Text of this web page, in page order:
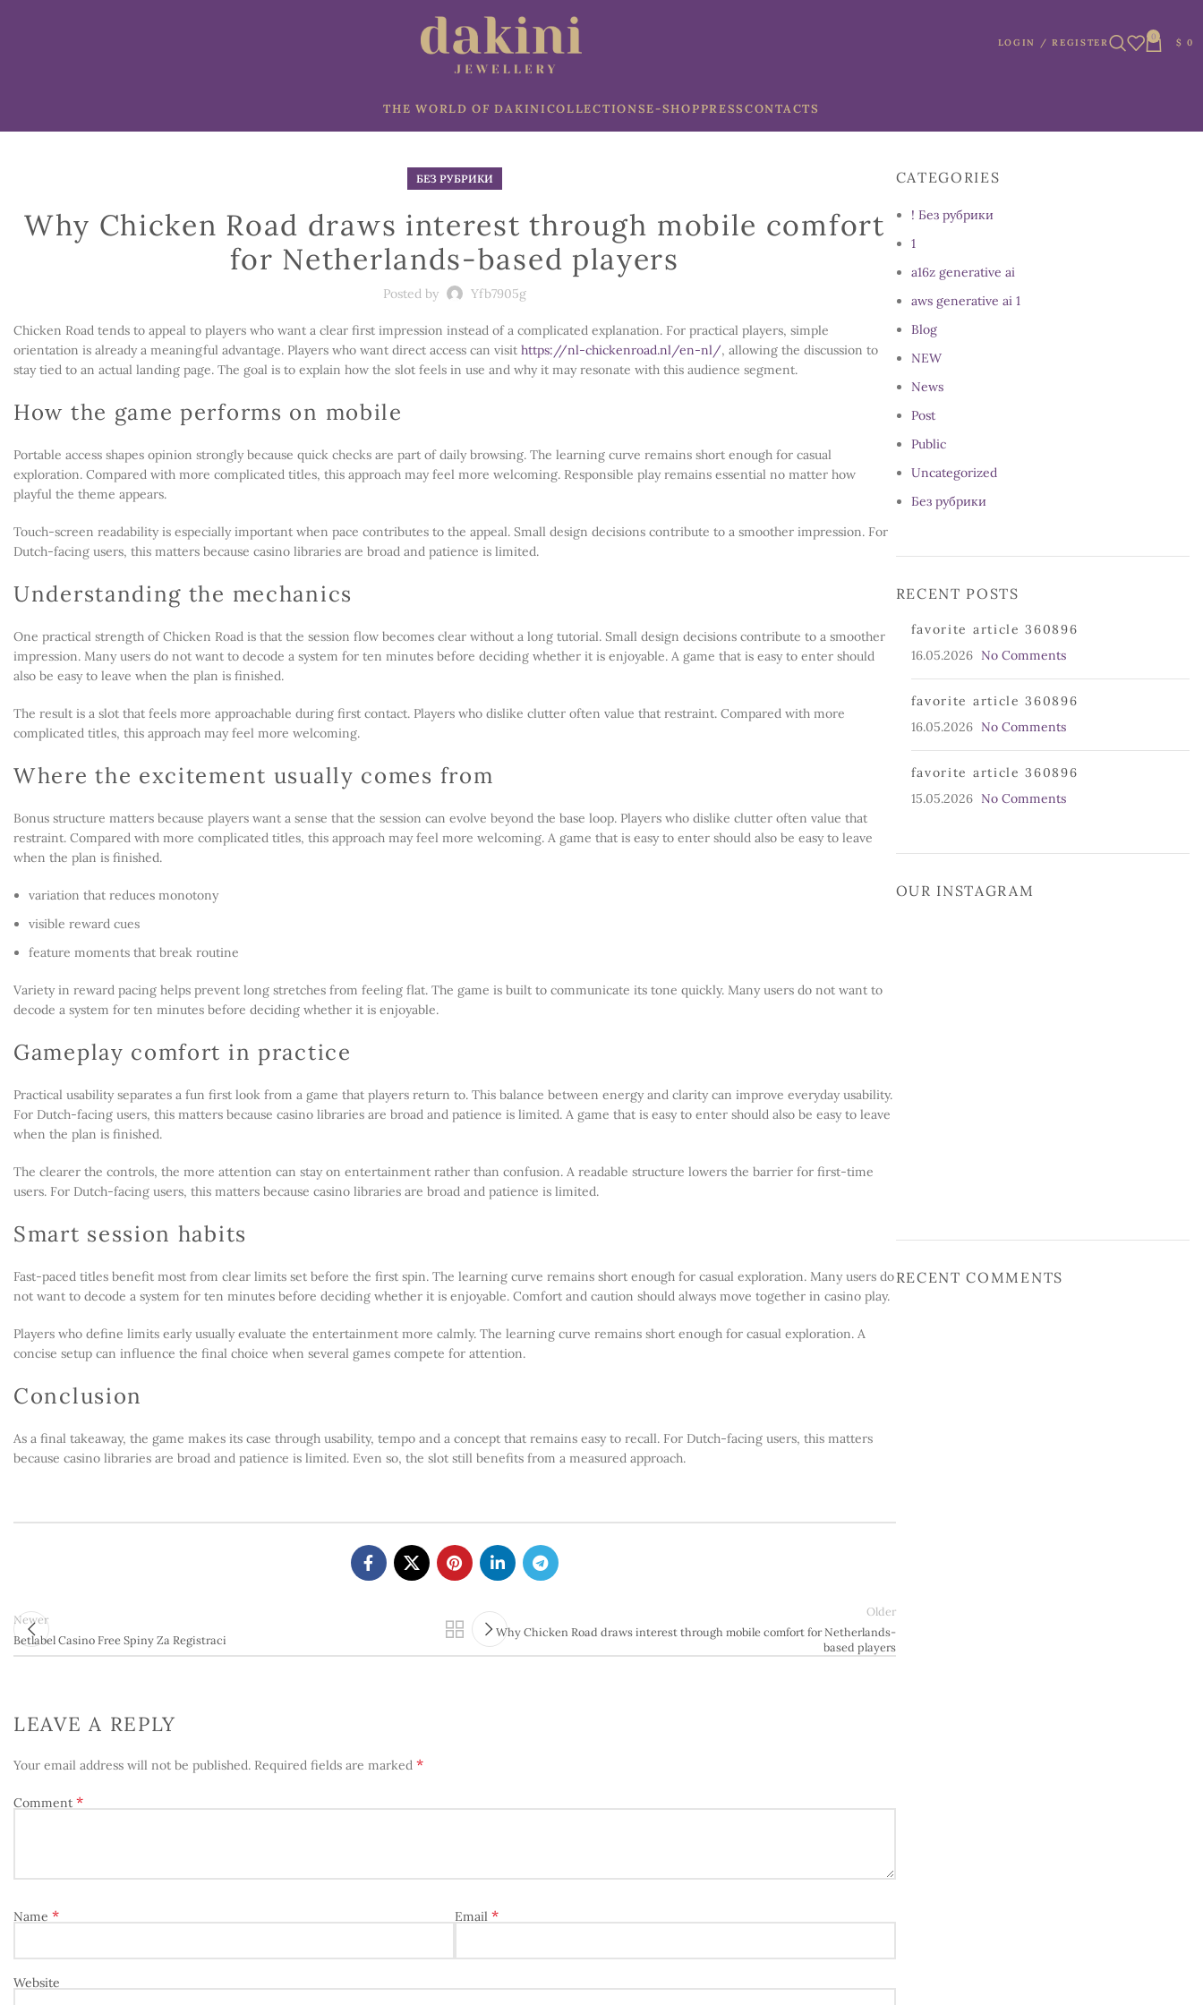
LOGIN / REGISTER
0
$ 0
THE WORLD OF DAKINICOLLECTIONSE-SHOPPRESSCONTACTS
БЕЗ РУБРИКИ
Why Chicken Road draws interest through mobile comfort
for Netherlands-based players
Posted by Yfb7905g
Chicken Road tends to appeal to players who want a clear first impression instead of a complicated explanation. For practical players, simple
orientation is already a meaningful advantage. Players who want direct access can visit https://nl-chickenroad.nl/en-nl/, allowing the discussion to
stay tied to an actual landing page. The goal is to explain how the slot feels in use and why it may resonate with this audience segment.
How the game performs on mobile
Portable access shapes opinion strongly because quick checks are part of daily browsing. The learning curve remains short enough for casual
exploration. Compared with more complicated titles, this approach may feel more welcoming. Responsible play remains essential no matter how
playful the theme appears.
Touch-screen readability is especially important when pace contributes to the appeal. Small design decisions contribute to a smoother impression. For
Dutch-facing users, this matters because casino libraries are broad and patience is limited.
Understanding the mechanics
One practical strength of Chicken Road is that the session flow becomes clear without a long tutorial. Small design decisions contribute to a smoother
impression. Many users do not want to decode a system for ten minutes before deciding whether it is enjoyable. A game that is easy to enter should
also be easy to leave when the plan is finished.
The result is a slot that feels more approachable during first contact. Players who dislike clutter often value that restraint. Compared with more
complicated titles, this approach may feel more welcoming.
Where the excitement usually comes from
Bonus structure matters because players want a sense that the session can evolve beyond the base loop. Players who dislike clutter often value that
restraint. Compared with more complicated titles, this approach may feel more welcoming. A game that is easy to enter should also be easy to leave
when the plan is finished.
variation that reduces monotony
visible reward cues
feature moments that break routine
Variety in reward pacing helps prevent long stretches from feeling flat. The game is built to communicate its tone quickly. Many users do not want to
decode a system for ten minutes before deciding whether it is enjoyable.
Gameplay comfort in practice
Practical usability separates a fun first look from a game that players return to. This balance between energy and clarity can improve everyday usability.
For Dutch-facing users, this matters because casino libraries are broad and patience is limited. A game that is easy to enter should also be easy to leave
when the plan is finished.
The clearer the controls, the more attention can stay on entertainment rather than confusion. A readable structure lowers the barrier for first-time
users. For Dutch-facing users, this matters because casino libraries are broad and patience is limited.
Smart session habits
Fast-paced titles benefit most from clear limits set before the first spin. The learning curve remains short enough for casual exploration. Many users do
not want to decode a system for ten minutes before deciding whether it is enjoyable. Comfort and caution should always move together in casino play.
Players who define limits early usually evaluate the entertainment more calmly. The learning curve remains short enough for casual exploration. A
concise setup can influence the final choice when several games compete for attention.
Conclusion
As a final takeaway, the game makes its case through usability, tempo and a concept that remains easy to recall. For Dutch-facing users, this matters
because casino libraries are broad and patience is limited. Even so, the slot still benefits from a measured approach.
Newer
Betlabel Casino Free Spiny Za Registraci
Older
Why Chicken Road draws interest through mobile comfort for Netherlands-
based players
LEAVE A REPLY
Your email address will not be published. Required fields are marked *
Comment *
Name * Email *
Website
CATEGORIES
! Без рубрики
1
a16z generative ai
aws generative ai 1
Blog
NEW
News
Post
Public
Uncategorized
Без рубрики
RECENT POSTS
favorite article 360896
16.05.2026 No Comments
favorite article 360896
16.05.2026 No Comments
favorite article 360896
15.05.2026 No Comments
OUR INSTAGRAM
RECENT COMMENTS